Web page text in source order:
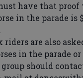
have that
in the parade is
riders are also
in the parade
should